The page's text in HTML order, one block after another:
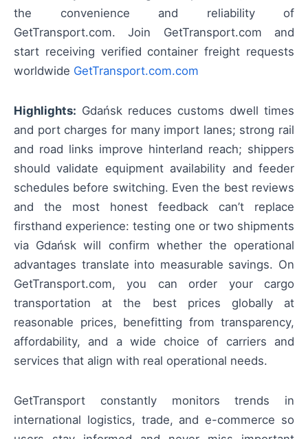
the convenience and reliability of
GetTransport.com. Join GetTransport.com and
start receiving verified container freight requests
worldwide GetTransport.com.com
Highlights: Gdańsk reduces customs dwell times
and port charges for many import lanes; strong rail
and road links improve hinterland reach; shippers
should validate equipment availability and feeder
schedules before switching. Even the best reviews
and the most honest feedback can’t replace
firsthand experience: testing one or two shipments
via Gdańsk will confirm whether the operational
advantages translate into measurable savings. On
GetTransport.com, you can order your cargo
transportation at the best prices globally at
reasonable prices, benefitting from transparency,
affordability, and a wide choice of carriers and
services that align with real operational needs.
GetTransport constantly monitors trends in
international logistics, trade, and e-commerce so